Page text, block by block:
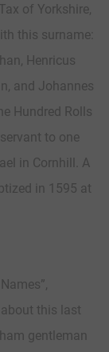
of Yorkshire,
this surname:
Henricus
and Johannes
Hundred Rolls
to one
in Cornhill. A
in 1595 at
this last
gentleman